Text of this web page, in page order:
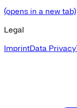
(opens in a new tab)
Legal
ImprintData Privacy